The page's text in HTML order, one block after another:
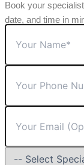
Book your
date, and time in